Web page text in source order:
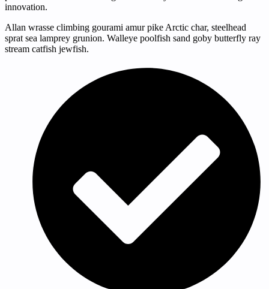
innovation.
Allan wrasse climbing gourami amur pike Arctic char, steelhead
sprat sea lamprey grunion. Walleye poolfish sand goby butterfly ray
stream catfish jewfish.